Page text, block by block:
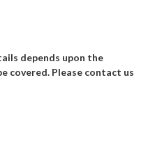
depends upon the
covered. Please contact us